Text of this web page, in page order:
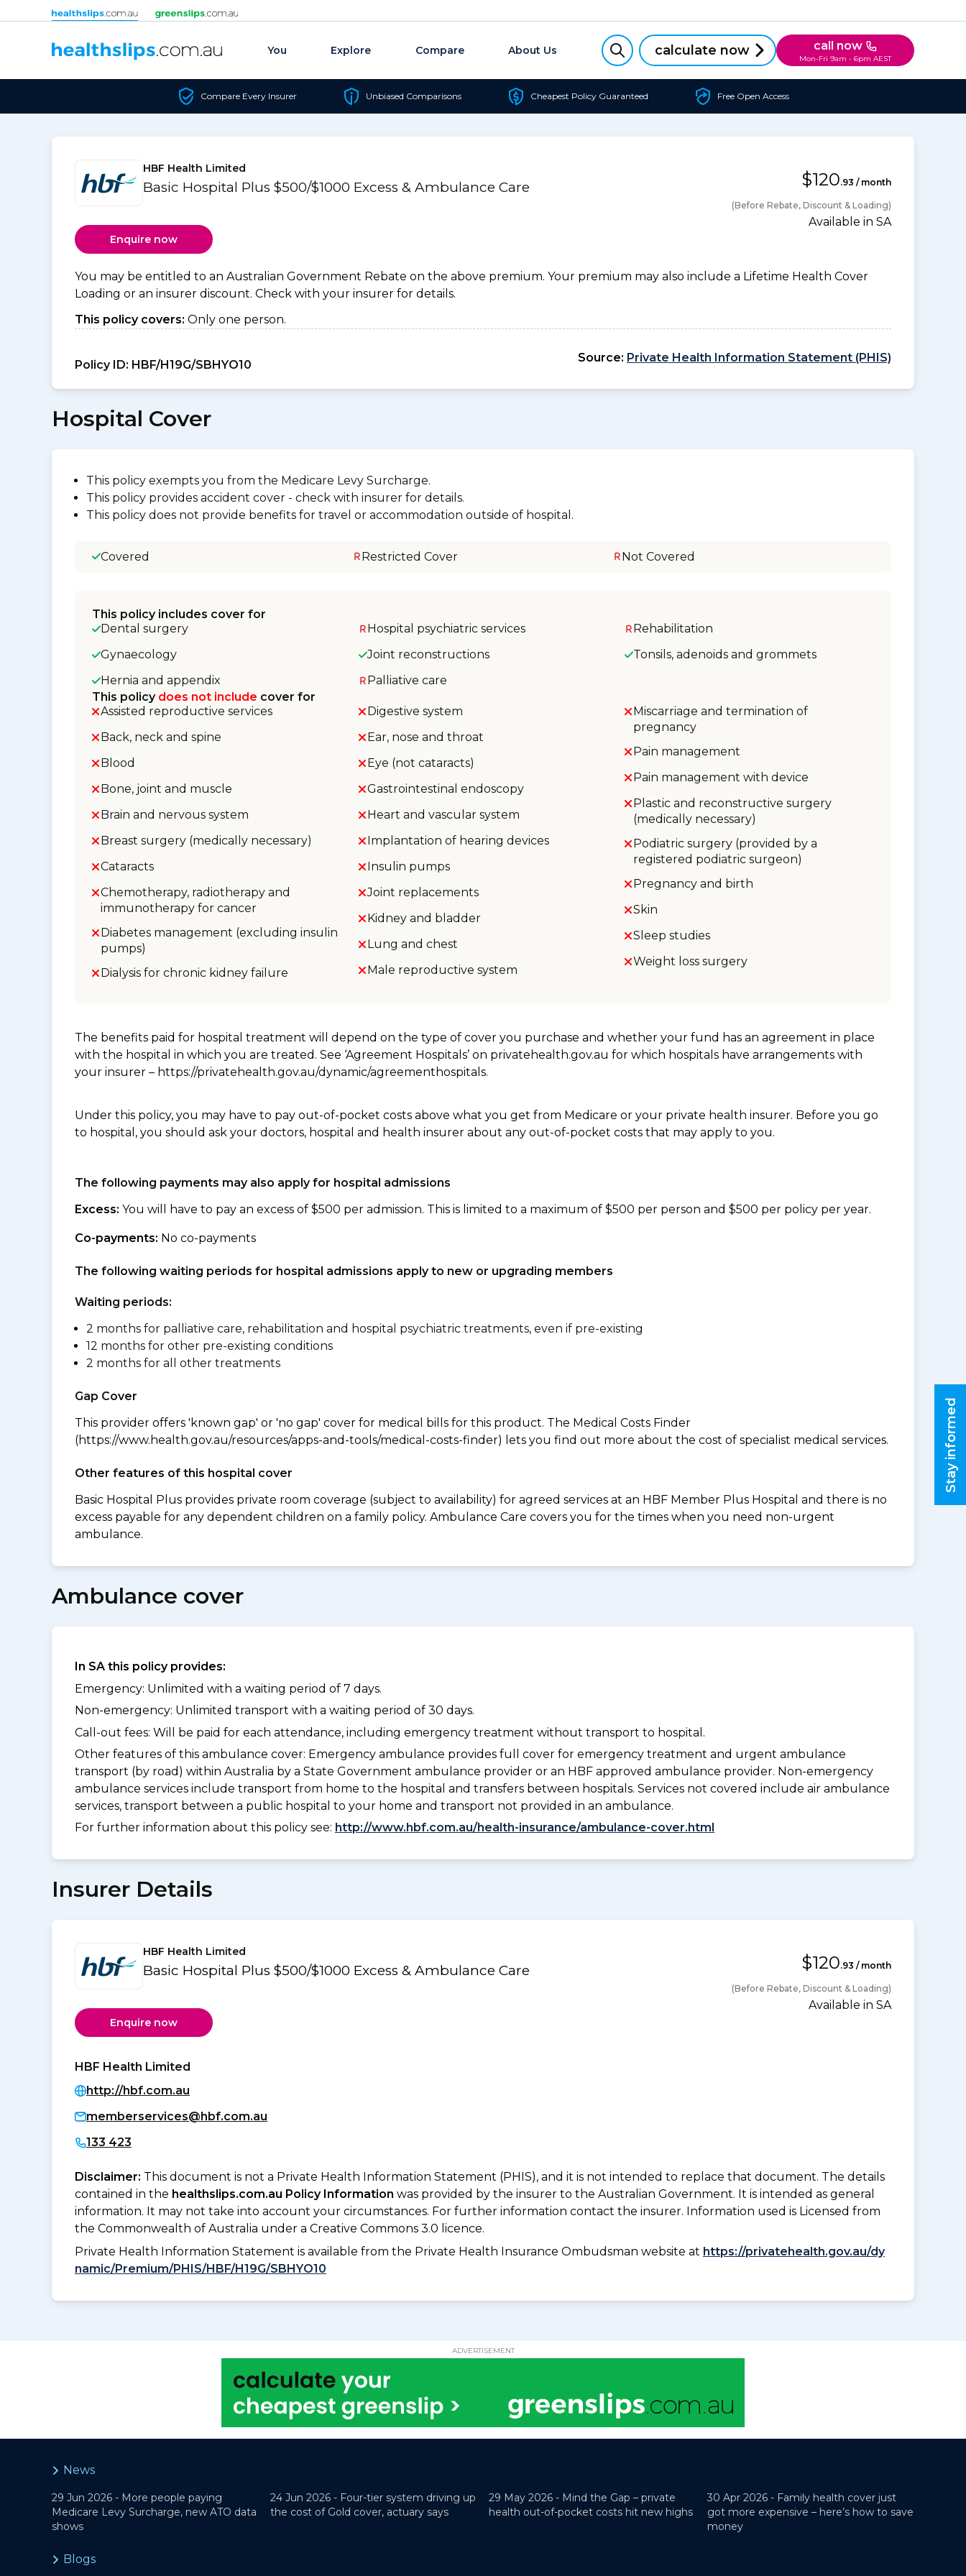
Skip to content
You Explore Compare About Us calculate now call now
Mon-Fri 9am - 6pm AEST
Compare Every Insurer Unbiased Comparisons Cheapest Policy Guaranteed Free Open Access
HBF Health Limited
Basic Hospital Plus $500/$1000 Excess & Ambulance Care $120.93 / month
(Before Rebate, Discount & Loading)
Available in SA
Enquire now
You may be entitled to an Australian Government Rebate on the above premium. Your premium may also include a Lifetime Health Cover
Loading or an insurer discount. Check with your insurer for details.
This policy covers: Only one person.
Policy ID: HBF/H19G/SBHYO10
Source: Private Health Information Statement (PHIS)
Hospital Cover
This policy exempts you from the Medicare Levy Surcharge.
This policy provides accident cover - check with insurer for details.
This policy does not provide benefits for travel or accommodation outside of hospital.
Covered Restricted Cover Not Covered
This policy includes cover for
Dental surgery
Gynaecology
Hernia and appendix
Hospital psychiatric services
Joint reconstructions
Palliative care
Rehabilitation
Tonsils, adenoids and grommets
This policy does not include cover for
Assisted reproductive services
Back, neck and spine
Blood
Bone, joint and muscle
Brain and nervous system
Breast surgery (medically necessary)
Cataracts
Chemotherapy, radiotherapy and
immunotherapy for cancer
Diabetes management (excluding insulin
pumps)
Dialysis for chronic kidney failure
Digestive system
Ear, nose and throat
Eye (not cataracts)
Gastrointestinal endoscopy
Heart and vascular system
Implantation of hearing devices
Insulin pumps
Joint replacements
Kidney and bladder
Lung and chest
Male reproductive system
Miscarriage and termination of
pregnancy
Pain management
Pain management with device
Plastic and reconstructive surgery
(medically necessary)
Podiatric surgery (provided by a
registered podiatric surgeon)
Pregnancy and birth
Skin
Sleep studies
Weight loss surgery
The benefits paid for hospital treatment will depend on the type of cover you purchase and whether your fund has an agreement in place
with the hospital in which you are treated. See ‘Agreement Hospitals’ on privatehealth.gov.au for which hospitals have arrangements with
your insurer – https://privatehealth.gov.au/dynamic/agreementhospitals.
Under this policy, you may have to pay out-of-pocket costs above what you get from Medicare or your private health insurer. Before you go
to hospital, you should ask your doctors, hospital and health insurer about any out-of-pocket costs that may apply to you.
The following payments may also apply for hospital admissions
Excess: You will have to pay an excess of $500 per admission. This is limited to a maximum of $500 per person and $500 per policy per year.
Co-payments: No co-payments
The following waiting periods for hospital admissions apply to new or upgrading members
Waiting periods:
2 months for palliative care, rehabilitation and hospital psychiatric treatments, even if pre-existing
12 months for other pre-existing conditions
2 months for all other treatments
Gap Cover
This provider offers 'known gap' or 'no gap' cover for medical bills for this product. The Medical Costs Finder
(https://www.health.gov.au/resources/apps-and-tools/medical-costs-finder) lets you find out more about the cost of specialist medical services.
Other features of this hospital cover
Basic Hospital Plus provides private room coverage (subject to availability) for agreed services at an HBF Member Plus Hospital and there is no
excess payable for any dependent children on a family policy. Ambulance Care covers you for the times when you need non-urgent
ambulance.
Ambulance cover
In SA this policy provides:
Emergency: Unlimited with a waiting period of 7 days.
Non-emergency: Unlimited transport with a waiting period of 30 days.
Call-out fees: Will be paid for each attendance, including emergency treatment without transport to hospital.
Other features of this ambulance cover: Emergency ambulance provides full cover for emergency treatment and urgent ambulance
transport (by road) within Australia by a State Government ambulance provider or an HBF approved ambulance provider. Non-emergency
ambulance services include transport from home to the hospital and transfers between hospitals. Services not covered include air ambulance
services, transport between a public hospital to your home and transport not provided in an ambulance.
For further information about this policy see: http://www.hbf.com.au/health-insurance/ambulance-cover.html
Insurer Details
HBF Health Limited
Basic Hospital Plus $500/$1000 Excess & Ambulance Care $120.93 / month
(Before Rebate, Discount & Loading)
Available in SA
Enquire now
HBF Health Limited
http://hbf.com.au
memberservices@hbf.com.au
133 423
Disclaimer: This document is not a Private Health Information Statement (PHIS), and it is not intended to replace that document. The details
contained in the healthslips.com.au Policy Information was provided by the insurer to the Australian Government. It is intended as general
information. It may not take into account your circumstances. For further information contact the insurer. Information used is Licensed from
the Commonwealth of Australia under a Creative Commons 3.0 licence.
Private Health Information Statement is available from the Private Health Insurance Ombudsman website at https://privatehealth.gov.au/dy
namic/Premium/PHIS/HBF/H19G/SBHYO10
ADVERTISEMENT
Stay informed
News
29 Jun 2026 - More people paying
Medicare Levy Surcharge, new ATO data
shows
24 Jun 2026 - Four-tier system driving up
the cost of Gold cover, actuary says
29 May 2026 - Mind the Gap – private
health out-of-pocket costs hit new highs
30 Apr 2026 - Family health cover just
got more expensive – here’s how to save
money
Blogs